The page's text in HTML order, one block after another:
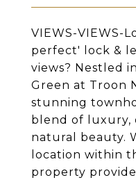
VIEWS-VIEWS-
perfect' lock &
views? Nestled
Green at Troon
stunning
blend of luxury,
natural beauty.
location within
property